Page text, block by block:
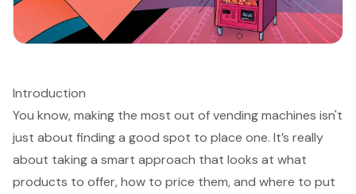
Introduction
You know, making the most out of vending machines isn't
just about finding a good spot to place one. It’s really
about taking a smart approach that looks at what
products to offer, how to price them, and where to put